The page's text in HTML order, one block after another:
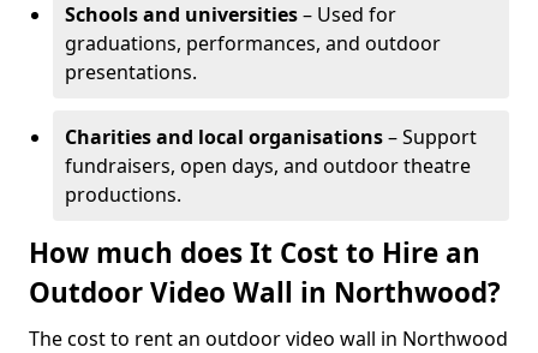
Schools and universities– Used for
graduations, performances, and outdoor
presentations.
Charities and local organisations– Support
fundraisers, open days, and outdoor theatre
productions.
How much does It Cost to Hire an
Outdoor Video Wall in Northwood?
The cost to rent an outdoor video wall in Northwood